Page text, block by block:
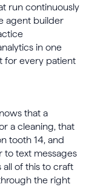
run continuously
agent builder
in one
for every patient
that a
a cleaning, that
tooth 14, and
to text messages
all of this to craft
the right